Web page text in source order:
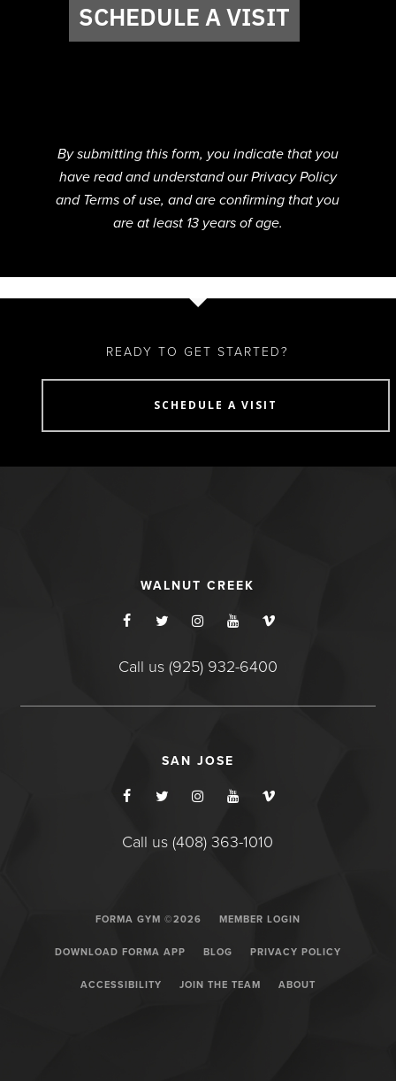
SCHEDULE A VISIT
By submitting this form, you indicate that you
have read and understand our Privacy Policy
and Terms of use, and are confirming that you
are at least 13 years of age.
READY TO GET STARTED?
SCHEDULE A VISIT
WALNUT CREEK
Call us (925) 932-6400
SAN JOSE
Call us (408) 363-1010
FORMA GYM ©2026 MEMBER LOGIN
DOWNLOAD FORMA APP BLOG PRIVACY POLICY
ACCESSIBILITY JOIN THE TEAM ABOUT